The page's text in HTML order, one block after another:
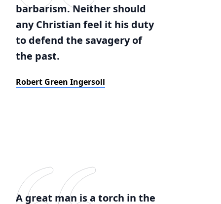
barbarism. Neither should
any Christian feel it his duty
to defend the savagery of
the past.
Robert Green Ingersoll
A great man is a torch in the